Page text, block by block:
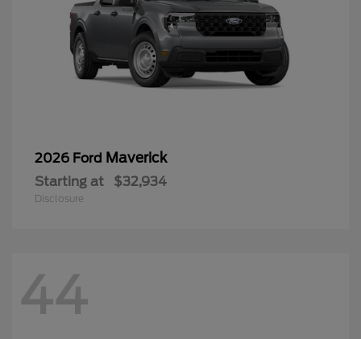
2026 Ford Maverick
Starting at $32,934
Disclosure
44